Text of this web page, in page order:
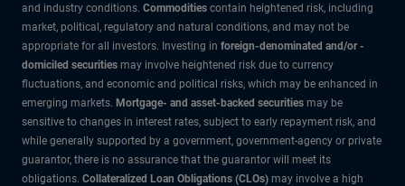
and industry conditions. Commodities contain heightened risk, including
market, political, regulatory and natural conditions, and may not be
appropriate for all investors. Investing in foreign-denominated and/or -
domiciled securities may involve heightened risk due to currency
fluctuations, and economic and political risks, which may be enhanced in
emerging markets. Mortgage- and asset-backed securities may be
sensitive to changes in interest rates, subject to early repayment risk, and
while generally supported by a government, government-agency or private
guarantor, there is no assurance that the guarantor will meet its
obligations. Collateralized Loan Obligations (CLOs) may involve a high